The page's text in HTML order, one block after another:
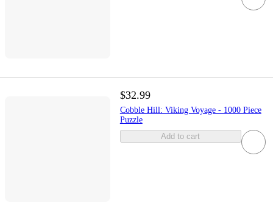
$32.99
Cobble Hill: Viking Voyage - 1000 Piece
Puzzle
Add to cart